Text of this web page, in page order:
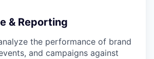
& Reporting
the performance of brand
and campaigns against